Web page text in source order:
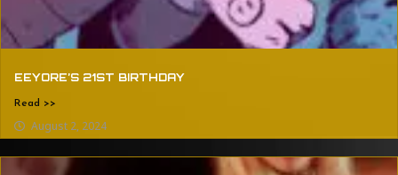
EEYORE’S 21ST BIRTHDAY
Read >>
August 2, 2024